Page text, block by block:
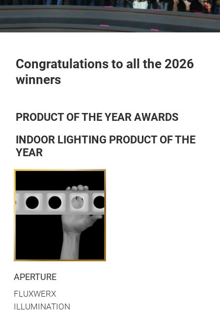
Congratulations to all the 2026
winners
PRODUCT OF THE YEAR AWARDS
INDOOR LIGHTING PRODUCT OF THE
YEAR
APERTURE
FLUXWERX
ILLUMINATION